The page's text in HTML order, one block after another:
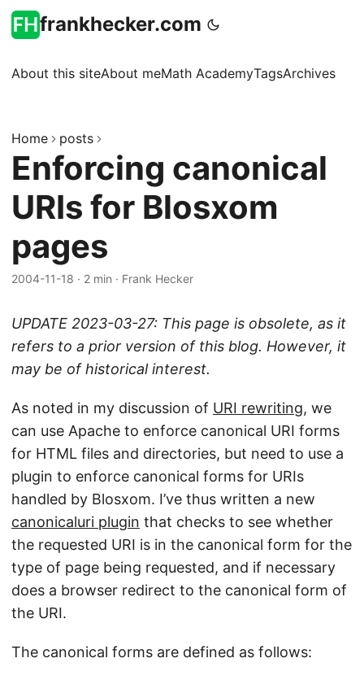
frankhecker.com
About this siteAbout meMath AcademyTagsArchives
Home posts
Enforcing canonical
URIs for Blosxom
pages
2004-11-18 · 2 min · Frank Hecker
UPDATE 2023-03-27: This page is obsolete, as it
refers to a prior version of this blog. However, it
may be of historical interest.
As noted in my discussion of URI rewriting, we
can use Apache to enforce canonical URI forms
for HTML files and directories, but need to use a
plugin to enforce canonical forms for URIs
handled by Blosxom. I’ve thus written a new
canonicaluri plugin that checks to see whether
the requested URI is in the canonical form for the
type of page being requested, and if necessary
does a browser redirect to the canonical form of
the URI.
The canonical forms are defined as follows: